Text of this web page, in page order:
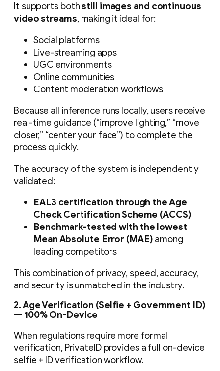
It supports bothstill images and continuous
video streams, making it ideal for:
Social platforms
Live-streaming apps
UGC environments
Online communities
Content moderation workflows
Because all inference runs locally, users receive
real-time guidance (“improve lighting,” “move
closer,” “center your face”) to complete the
process quickly.
The accuracy of the system is independently
validated:
EAL3 certification through the Age
Check Certification Scheme (ACCS)
Benchmark-tested with the lowest
Mean Absolute Error (MAE) among
leading competitors
This combination of privacy, speed, accuracy,
and security is unmatched in the industry.
2. Age Verification (Selfie + Government ID)
— 100% On-Device
When regulations require more formal
verification, PrivateID provides a full on-device
selfie + ID verification workflow.